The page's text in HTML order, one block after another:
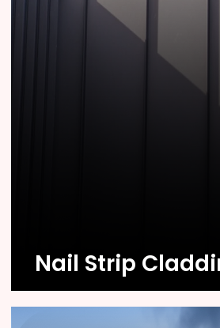
Nail Strip